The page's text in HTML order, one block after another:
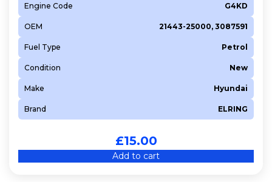
Engine Code G4KD
OEM 21443-25000, 3087591
Fuel Type Petrol
Condition New
Make Hyundai
Brand ELRING
£15.00
Add to cart